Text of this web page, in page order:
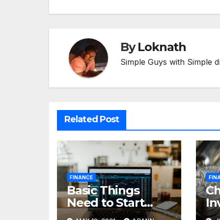
ByLoknath
Simple Guys with Simple
Related Post
FINANCE
Basic Things
Need to Start
Forex Trading